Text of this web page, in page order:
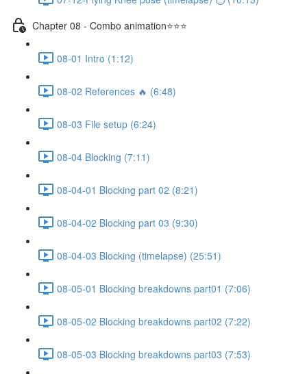
Chapter 08 - Combo animation⭐⭐⭐
08-01 Intro (1:12)
08-02 References 🔥 (6:48)
08-03 File setup (6:24)
08-04 Blocking (7:11)
08-04-01 Blocking part 02 (8:21)
08-04-02 Blocking part 03 (9:30)
08-04-03 Blocking (timelapse) (25:51)
08-05-01 Blocking breakdowns part01 (7:06)
08-05-02 Blocking breakdowns part02 (7:22)
08-05-03 Blocking breakdowns part03 (7:53)